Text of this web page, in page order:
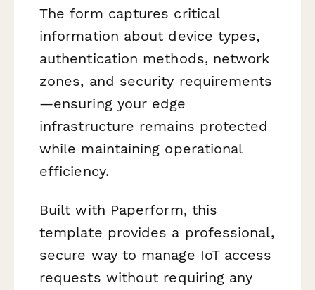
The form captures critical
information about device types,
authentication methods, network
zones, and security requirements
—ensuring your edge
infrastructure remains protected
while maintaining operational
efficiency.
Built with Paperform, this
template provides a professional,
secure way to manage IoT access
requests without requiring any